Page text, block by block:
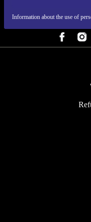
Information about the use of